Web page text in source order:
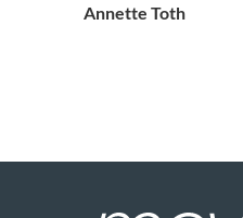
Annette Toth